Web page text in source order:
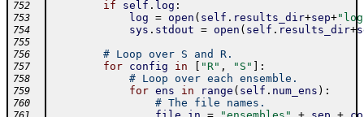
752 if self . log :
753 log = open ( self . results_dir+sep+
754 sys . stdout = open ( self . results_dir+
755
756
# Loop over S and R.
757 for config in "R" , "S" :
758 # Loop over each ensemble.
759 for ens in range ( self . num_ens ) :
760 # The file names.